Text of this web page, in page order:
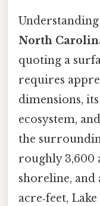
Understanding
North
quoting a
requires
dimensions,
ecosystem,
the
roughly 3,600
shoreline, and
acre‑feet,